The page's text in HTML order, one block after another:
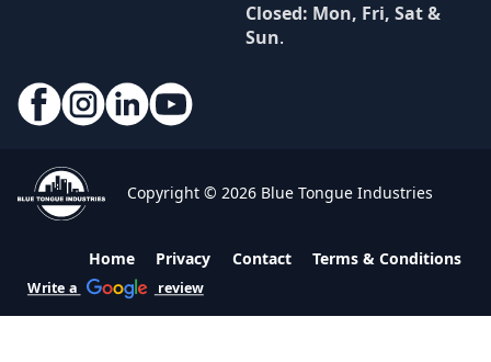
Closed: Mon, Fri, Sat &
Sun.
Copyright © 2026 Blue Tongue Industries
Home Privacy Contact Terms & Conditions
Write a review